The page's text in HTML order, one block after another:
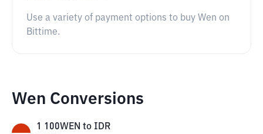
Use a variety of payment options to buy Wen on
Bittime.
Wen Conversions
1 100WEN to IDR